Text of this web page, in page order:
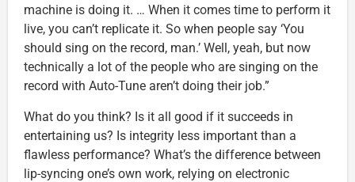
machine is doing it. … When it comes time to perform it
live, you can’t replicate it. So when people say ‘You
should sing on the record, man.’ Well, yeah, but now
technically a lot of the people who are singing on the
record with Auto-Tune aren’t doing their job.”
What do you think? Is it all good if it succeeds in
entertaining us? Is integrity less important than a
flawless performance? What’s the difference between
lip-syncing one’s own work, relying on electronic